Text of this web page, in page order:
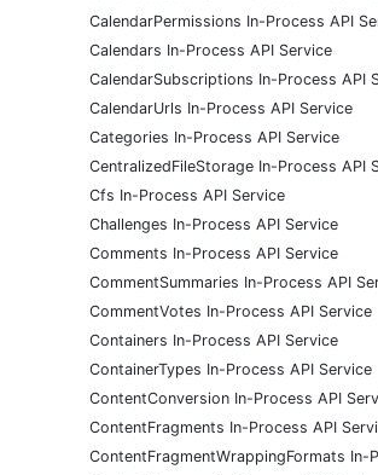
CalendarPermissions In-Process API
Calendars In-Process API Service
CalendarSubscriptions In-Process API
CalendarUrls In-Process API Service
Categories In-Process API Service
CentralizedFileStorage In-Process API
Cfs In-Process API Service
Challenges In-Process API Service
Comments In-Process API Service
CommentSummaries In-Process API
CommentVotes In-Process API Service
Containers In-Process API Service
ContainerTypes In-Process API Service
ContentConversion In-Process API
ContentFragments In-Process API
ContentFragmentWrappingFormats In-